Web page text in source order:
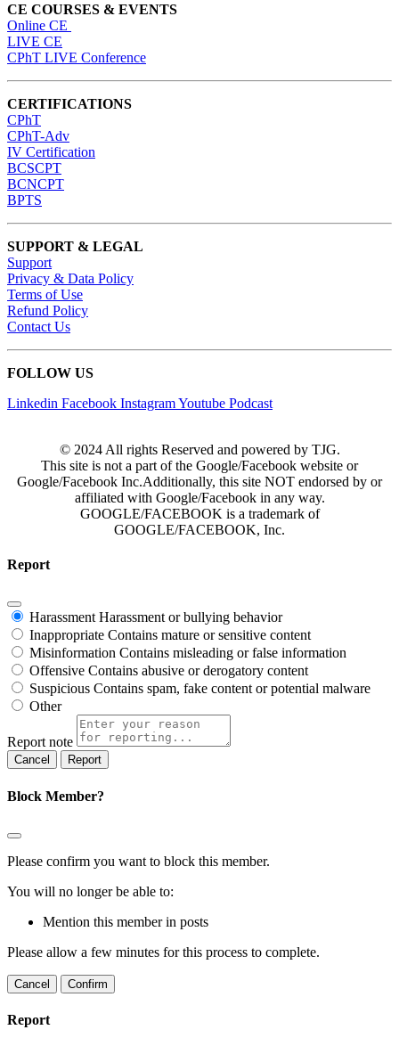
CE COURSES & EVENTS
Online CE
LIVE CE
CPhT LIVE Conference
CERTIFICATIONS
CPhT
CPhT-Adv
IV Certification
BCSCPT
BCNCPT
BPTS
SUPPORT & LEGAL
Support
Privacy & Data Policy
Terms of Use
Refund Policy
Contact Us
FOLLOW US
Linkedin Facebook InstagramYoutube Podcast
© 2024 All rights Reserved and powered by TJG.
This site is not a part of the Google/Facebook website or
Google/Facebook Inc.Additionally, this site NOT endorsed by or
affiliated with Google/Facebook in any way.
GOOGLE/FACEBOOK is a trademark of
GOOGLE/FACEBOOK, Inc.
Report
Harassment Harassment or bullying behavior
Inappropriate Contains mature or sensitive content
Misinformation Contains misleading or false information
Offensive Contains abusive or derogatory content
Suspicious Contains spam, fake content or potential malware
Other
Report note
Report
Block Member?
Please confirm you want to block this member.
You will no longer be able to:
Mention this member in posts
Please allow a few minutes for this process to complete.
Confirm
Report